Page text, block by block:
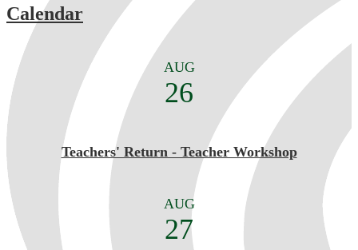
Calendar
AUG
26
Teachers' Return - Teacher Workshop
AUG
27